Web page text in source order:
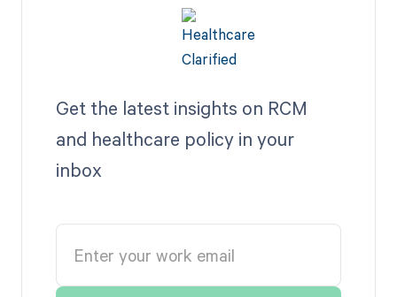
Get the latest insights on RCM
and healthcare policy in your
inbox